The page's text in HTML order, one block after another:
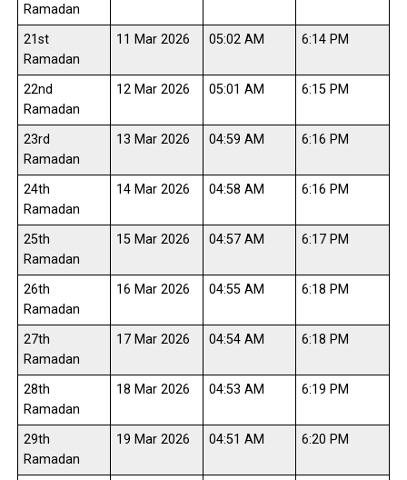
Ramadan
21st
Ramadan
11 Mar 2026 05:02 AM 6:14 PM
22nd
Ramadan
12 Mar 2026 05:01 AM 6:15 PM
23rd
Ramadan
13 Mar 2026 04:59 AM 6:16 PM
24th
Ramadan
14 Mar 2026 04:58 AM 6:16 PM
25th
Ramadan
15 Mar 2026 04:57 AM 6:17 PM
26th
Ramadan
16 Mar 2026 04:55 AM 6:18 PM
27th
Ramadan
17 Mar 2026 04:54 AM 6:18 PM
28th
Ramadan
18 Mar 2026 04:53 AM 6:19 PM
29th
Ramadan
19 Mar 2026 04:51 AM 6:20 PM